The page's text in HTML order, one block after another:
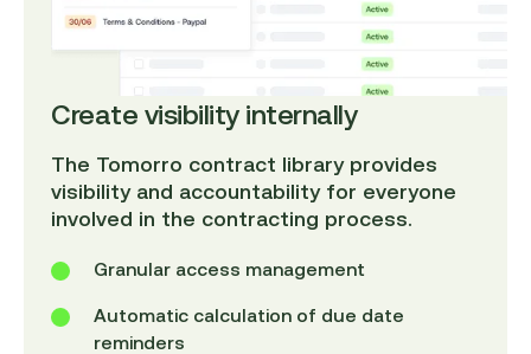
Create visibility internally
The Tomorro contract library provides
visibility and accountability for everyone
involved in the contracting process.
Granular access management
Automatic calculation of due date
reminders